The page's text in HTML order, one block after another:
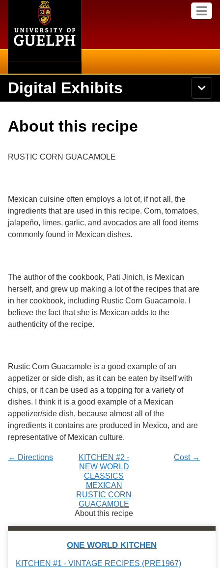
content
M
e
S
e
a
c
h
i
t
y
o
f
p
h
Search
Secondary menu
International
Research
Services
Digital Exhibits
N
a
Browse by Tags
About this recipe
RUSTIC CORN GUACAMOLE
Mexican cuisine often employs a lot of, if not all, the
ingredients that are used in this recipe. Corn, tomatoes,
jalapeño, limes, garlic, and avocados are all food items
commonly found in Mexican dishes.
The author of the cookbook, Pati Jinich, is Mexican
herself, and grew up making a lot of the recipes that are
in her cookbook, including Rustic Corn Guacamole. I
believe the fact that she is Mexican adds to the
authenticity of the recipe.
Rustic Corn Guacamole is a good example of an
appetizer or side dish, as it can be eaten by itself with
chips, or it can be used as a topping for a variety of
dishes. I think it is a good example of a Mexican
appetizer/side dish, because almost all of the
ingredients it contains are produced in Mexico, and are
representative of Mexican culture.
← Directions Cost →
KITCHEN #2 -
NEW WORLD
CLASSICS
MEXICAN
RUSTIC CORN
GUACAMOLE
About this recipe
ONE WORLD KITCHEN
KITCHEN #1 - VINTAGE RECIPES (PRE1967)